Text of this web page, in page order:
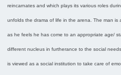
reincarnates and which plays its various roles
unfolds the drama of life in the arena. The man is
as he feels he has come to an appropriate age/
different nucleus in furtherance to the social
is viewed as a social institution to take care of